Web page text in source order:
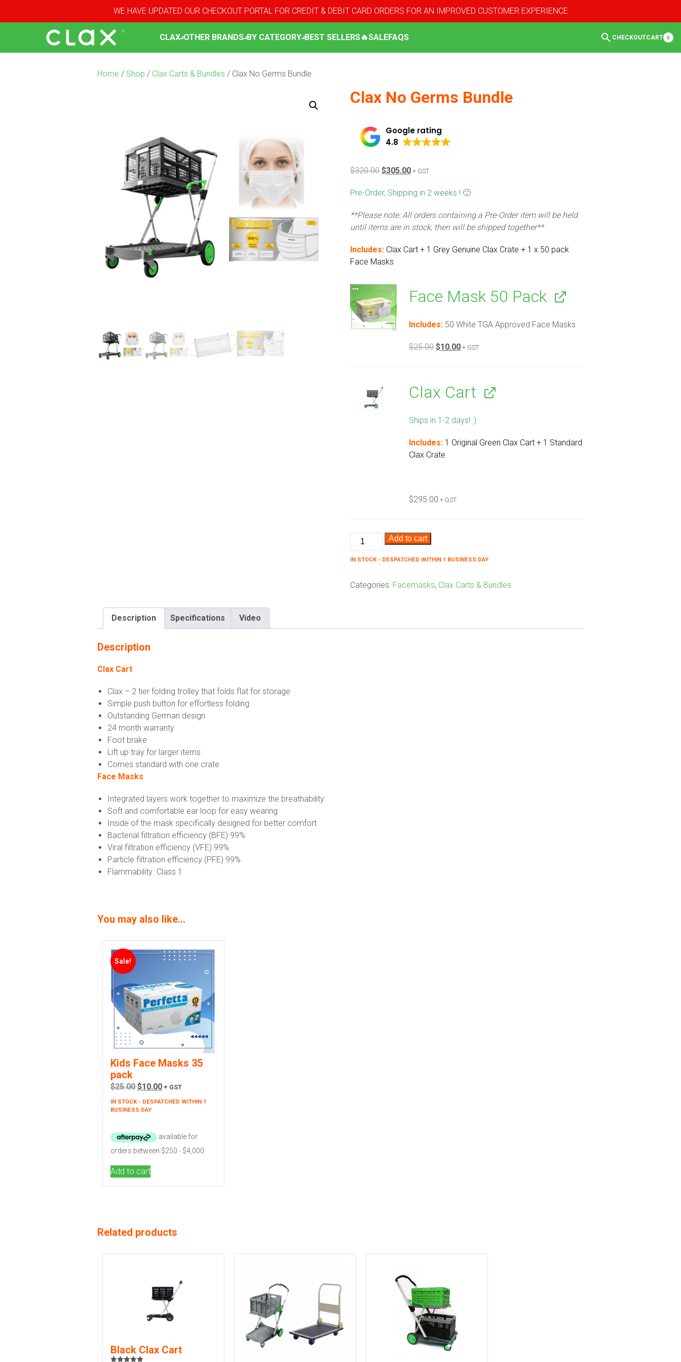
WE HAVE UPDATED OUR CHECKOUT PORTAL FOR CREDIT & DEBIT CARD ORDERS FOR AN IMPROVED CUSTOMER EXPERIENCE
CLAX OTHER BRANDS BY CATEGORY BEST SELLERS🔥SALEFAQS CHECKOUTCART 0
Home / Shop / Clax Carts & Bundles / Clax No Germs Bundle
Clax No Germs Bundle
Google rating
4.8
$320.00 Original
was:
$305.00Current
is:
+ GST
Pre-Order, Shipping in 2 weeks ! 🙂
**Please note: All orders containing a Pre-Order item will be held
until items are in stock, then will be shipped together**
Includes: Clax Cart + 1 Grey Genuine Clax Crate + 1 x 50 pack
Face Masks
Face Mask 50 Pack
Includes: 50 White TGA Approved Face Masks
$25.00Original
$10.00Current
+ GST
Clax Cart
Ships in 1-2 days! :)
Includes: 1 Original Green Clax Cart + 1 Standard
Clax Crate
$295.00 + GST
Clax
No
Germs
quantity
Add to cart
IN STOCK - DESPATCHED WITHIN 1 BUSINESS DAY
Categories: Facemasks, Clax Carts & Bundles
Description Specifications Video
Description
Clax Cart
Clax – 2 tier folding trolley that folds flat for storage
Simple push button for effortless folding
Outstanding German design
24 month warranty
Foot brake
Lift up tray for larger items
Comes standard with one crate
Face Masks
Integrated layers work together to maximize the breathability
Soft and comfortable ear loop for easy wearing
Inside of the mask specifically designed for better comfort
Bacterial filtration efficiency (BFE) 99%
Viral filtration efficiency (VFE) 99%
Particle filtration efficiency (PFE) 99%
Flammability Class 1
You may also like…
Sale!
Kids Face Masks 35
pack
$25.00 Original
price
was:
$10.00Current
price
+ GST
IN STOCK - DESPATCHED WITHIN 1
BUSINESS DAY
Add to cart
Related products
Black Clax Cart